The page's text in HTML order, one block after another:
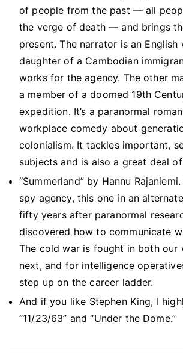
of people from the past — all
the verge of death — and brings
present. The narrator is an English
daughter of a Cambodian
works for the agency. The other
a member of a doomed 19th
expedition. It’s a paranormal
workplace comedy about
colonialism. It tackles important,
subjects and is also a great deal
“Summerland” by Hannu
spy agency, this one in an
fifty years after paranormal
discovered how to communicate
The cold war is fought in both our
next, and for intelligence
step up on the career ladder.
And if you like Stephen King, I
“11/23/63” and “Under the Dome.”